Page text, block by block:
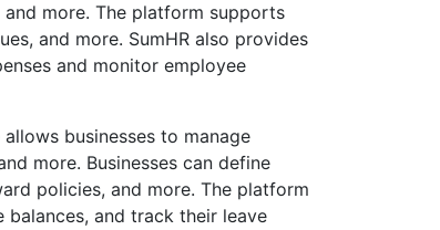
more. The platform supports
and more. SumHR also provides
and monitor employee
allows businesses to manage
more. Businesses can define
policies, and more. The platform
and track their leave